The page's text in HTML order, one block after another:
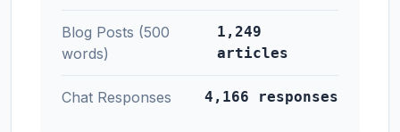
Blog Posts (500
words)
1,249
articles
Chat Responses 4,166 responses